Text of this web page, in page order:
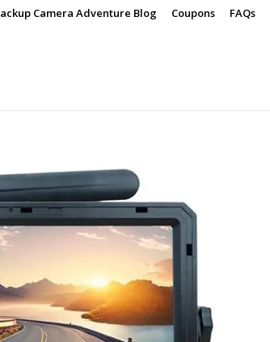
Camera Adventure Blog Coupons FAQs